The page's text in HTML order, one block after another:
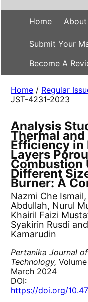
Home About
Submit Your
Become A
Home / Regular
JST-4231-2023
Analysis
Thermal and
Efficiency in
Layers
Combustion
Different
Burner: A
Nazmi Che
Abdullah, Nurul
Khairil Faizi
Syakirin Rusdi
Kamarudin
Pertanika Journal
Technology,
March 2024
DOI:
https://doi.org/